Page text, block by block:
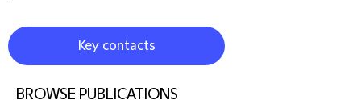
Key contacts
BROWSE PUBLICATIONS